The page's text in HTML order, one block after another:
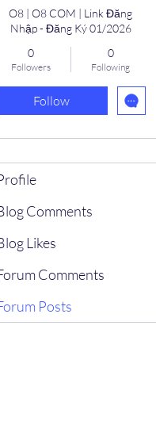
O8 | O8 COM | Link Đăng
Nhập - Đăng Ký 01/2026
0
Followers
0
Following
Follow
Comments
Likes
Comments
Posts